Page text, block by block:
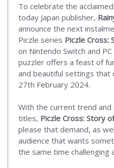
To celebrate the acclaimed
today Japan publisher,
announce the next
Piczle series Piczle Cross:
on Nintendo Switch and
puzzler offers a feast of
and beautiful settings that
27th February 2024.
With the current trend
titles, Piczle Cross: Story
please that demand, as
audience that wants
the same time challenging